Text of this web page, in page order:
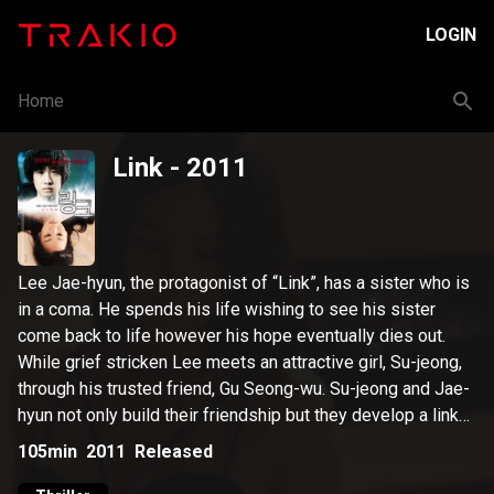
LOGIN
Home
Link - 2011
Lee Jae-hyun, the protagonist of “Link”, has a sister who is
in a coma. He spends his life wishing to see his sister
come back to life however his hope eventually dies out.
While grief stricken Lee meets an attractive girl, Su-jeong,
through his trusted friend, Gu Seong-wu. Su-jeong and Jae-
hyun not only build their friendship but they develop a link
that let them share their five senses and even their
105min 2011 Released